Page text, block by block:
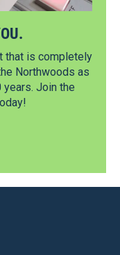
that is completely
Northwoods as
Join the